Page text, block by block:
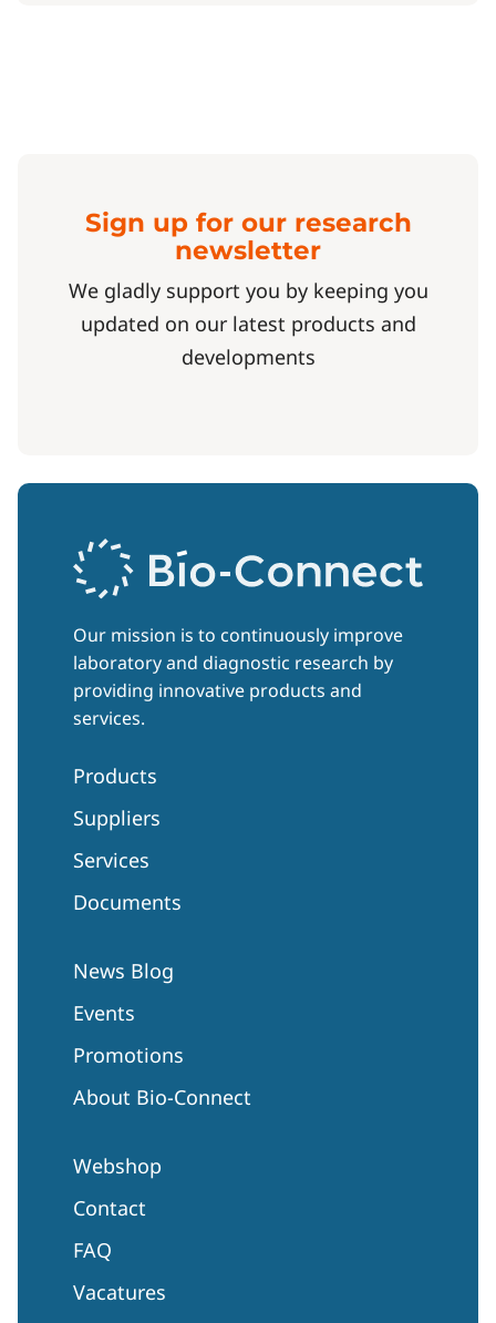
Sign up for our research
newsletter
We gladly support you by keeping you
updated on our latest products and
developments
Our mission is to continuously improve
laboratory and diagnostic research by
providing innovative products and
services.
Products
Suppliers
Services
Documents
News Blog
Events
Promotions
About Bio-Connect
Webshop
Contact
FAQ
Vacatures